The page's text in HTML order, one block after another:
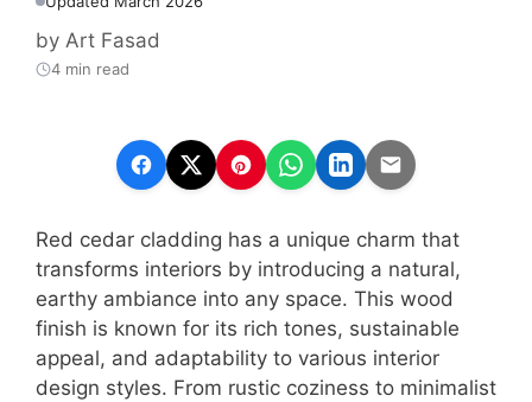
by Art Fasad
4 min read
Red cedar cladding has a unique charm that
transforms interiors by introducing a natural,
earthy ambiance into any space. This wood
finish is known for its rich tones, sustainable
appeal, and adaptability to various interior
design styles. From rustic coziness to minimalist